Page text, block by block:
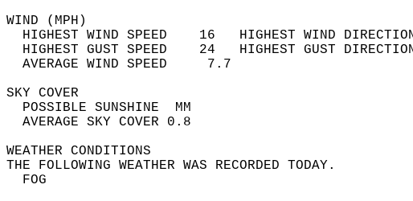
WIND
HIGHEST WIND SPEED    16   HIGHEST WIND
HIGHEST GUST SPEED    24   HIGHEST GUST
AVERAGE WIND SPEED
SKY
POSSIBLE
AVERAGE SKY
WEATHER
THE FOLLOWING WEATHER WAS